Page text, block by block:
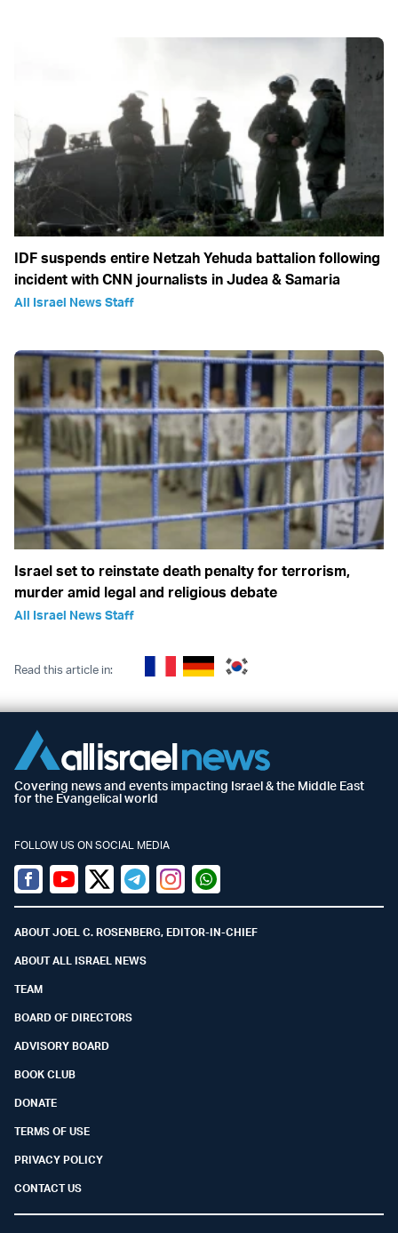
IDF suspends entire Netzah Yehuda battalion following
incident with CNN journalists in Judea & Samaria
All Israel News Staff
Israel set to reinstate death penalty for terrorism,
murder amid legal and religious debate
All Israel News Staff
Read this article in:
Covering news and events impacting Israel & the Middle East
for the Evangelical world
FOLLOW US ON SOCIAL MEDIA
Facebook
YoutubeTwitter (X)
TelegramInstagramWhatsapp
ABOUT JOEL C. ROSENBERG, EDITOR-IN-CHIEF
ABOUT ALL ISRAEL NEWS
TEAM
BOARD OF DIRECTORS
ADVISORY BOARD
BOOK CLUB
DONATE
TERMS OF USE
PRIVACY POLICY
CONTACT US